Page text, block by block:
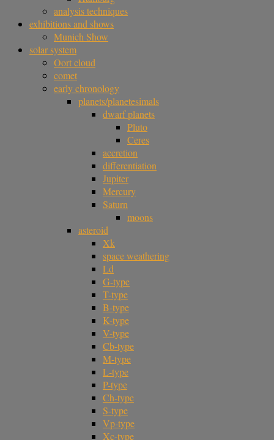
analysis techniques
exhibitions and shows
Munich Show
solar system
Oort cloud
comet
early chronology
planets/planetesimals
dwarf planets
Pluto
Ceres
accretion
differentiation
Jupiter
Mercury
Saturn
moons
asteroid
Xk
space weathering
Ld
G-type
T-type
B-type
K-type
V-type
Cb-type
M-type
L-type
P-type
Ch-type
S-type
Vp-type
Xc-type